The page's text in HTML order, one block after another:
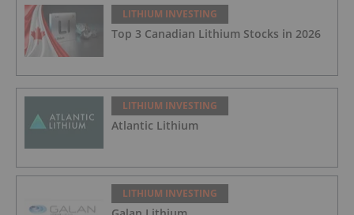
LITHIUM INVESTING
Top 3 Canadian Lithium Stocks in 2026
LITHIUM INVESTING
Atlantic Lithium
LITHIUM INVESTING